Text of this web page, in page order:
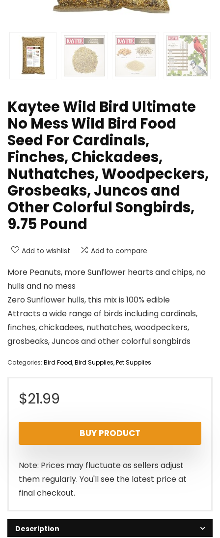
Kaytee Wild Bird Ultimate
No Mess Wild Bird Food
Seed For Cardinals,
Finches, Chickadees,
Nuthatches, Woodpeckers,
Grosbeaks, Juncos and
Other Colorful Songbirds,
9.75 Pound
Add to wishlist Add to compare
More Peanuts, more Sunflower hearts and chips, no
hulls and no mess
Zero Sunflower hulls, this mix is 100% edible
Attracts a wide range of birds including cardinals,
finches, chickadees, nuthatches, woodpeckers,
grosbeaks, Juncos and other colorful songbirds
Categories: Bird Food,Bird Supplies,Pet Supplies
$21.99
BUY PRODUCT
Note: Prices may fluctuate as sellers adjust
them regularly. You'll see the latest price at
final checkout.
Description